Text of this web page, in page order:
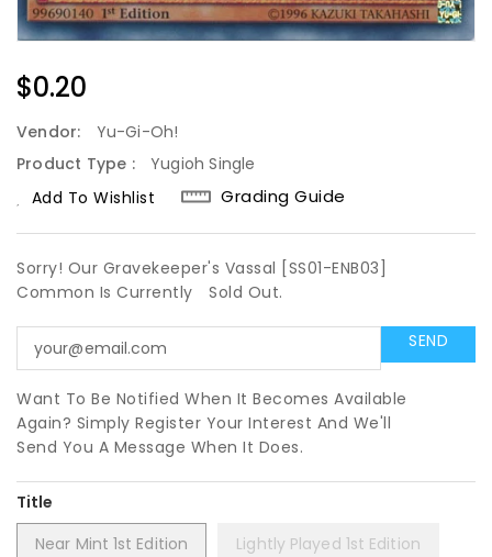
Regular
Price
$0.20
Vendor:
Yu-Gi-Oh!
Product Type :
Yugioh Single
Add To Wishlist
Grading Guide
Sorry! Our Gravekeeper's Vassal [SS01-ENB03]
Common Is Currently
Sold Out.
Want To Be Notified When It Becomes Available
Again? Simply Register Your Interest And We'll
Send You A Message When It Does.
Title
Near Mint 1st Edition
Lightly Played 1st Edition